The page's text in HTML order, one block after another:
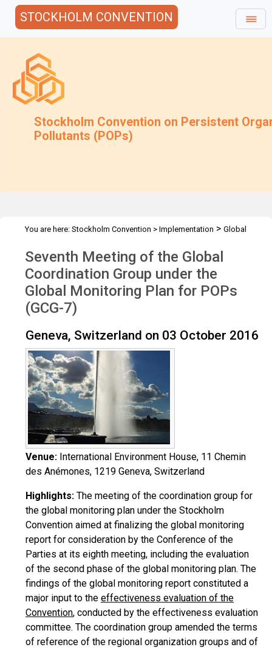
STOCKHOLM CONVENTION
Stockholm Convention on Persistent
Pollutants (POPs)
You are here: Stockholm Convention > Implementation > Global
Seventh Meeting of the Global
Coordination Group under the
Global Monitoring Plan for POPs
(GCG-7)
Geneva, Switzerland on 03 October 2016
Venue: International Environment House, 11 Chemin
des Anémones, 1219 Geneva, Switzerland
Highlights: The meeting of the coordination group for
the global monitoring plan under the Stockholm
Convention aimed at finalizing the global monitoring
report for consideration by the Conference of the
Parties at its eighth meeting, including the evaluation
of the second phase of the global monitoring plan. The
findings of the global monitoring report constituted a
major input to the effectiveness evaluation of the
Convention, conducted by the effectiveness evaluation
committee. The coordination group amended the terms
of reference of the regional organization groups and of